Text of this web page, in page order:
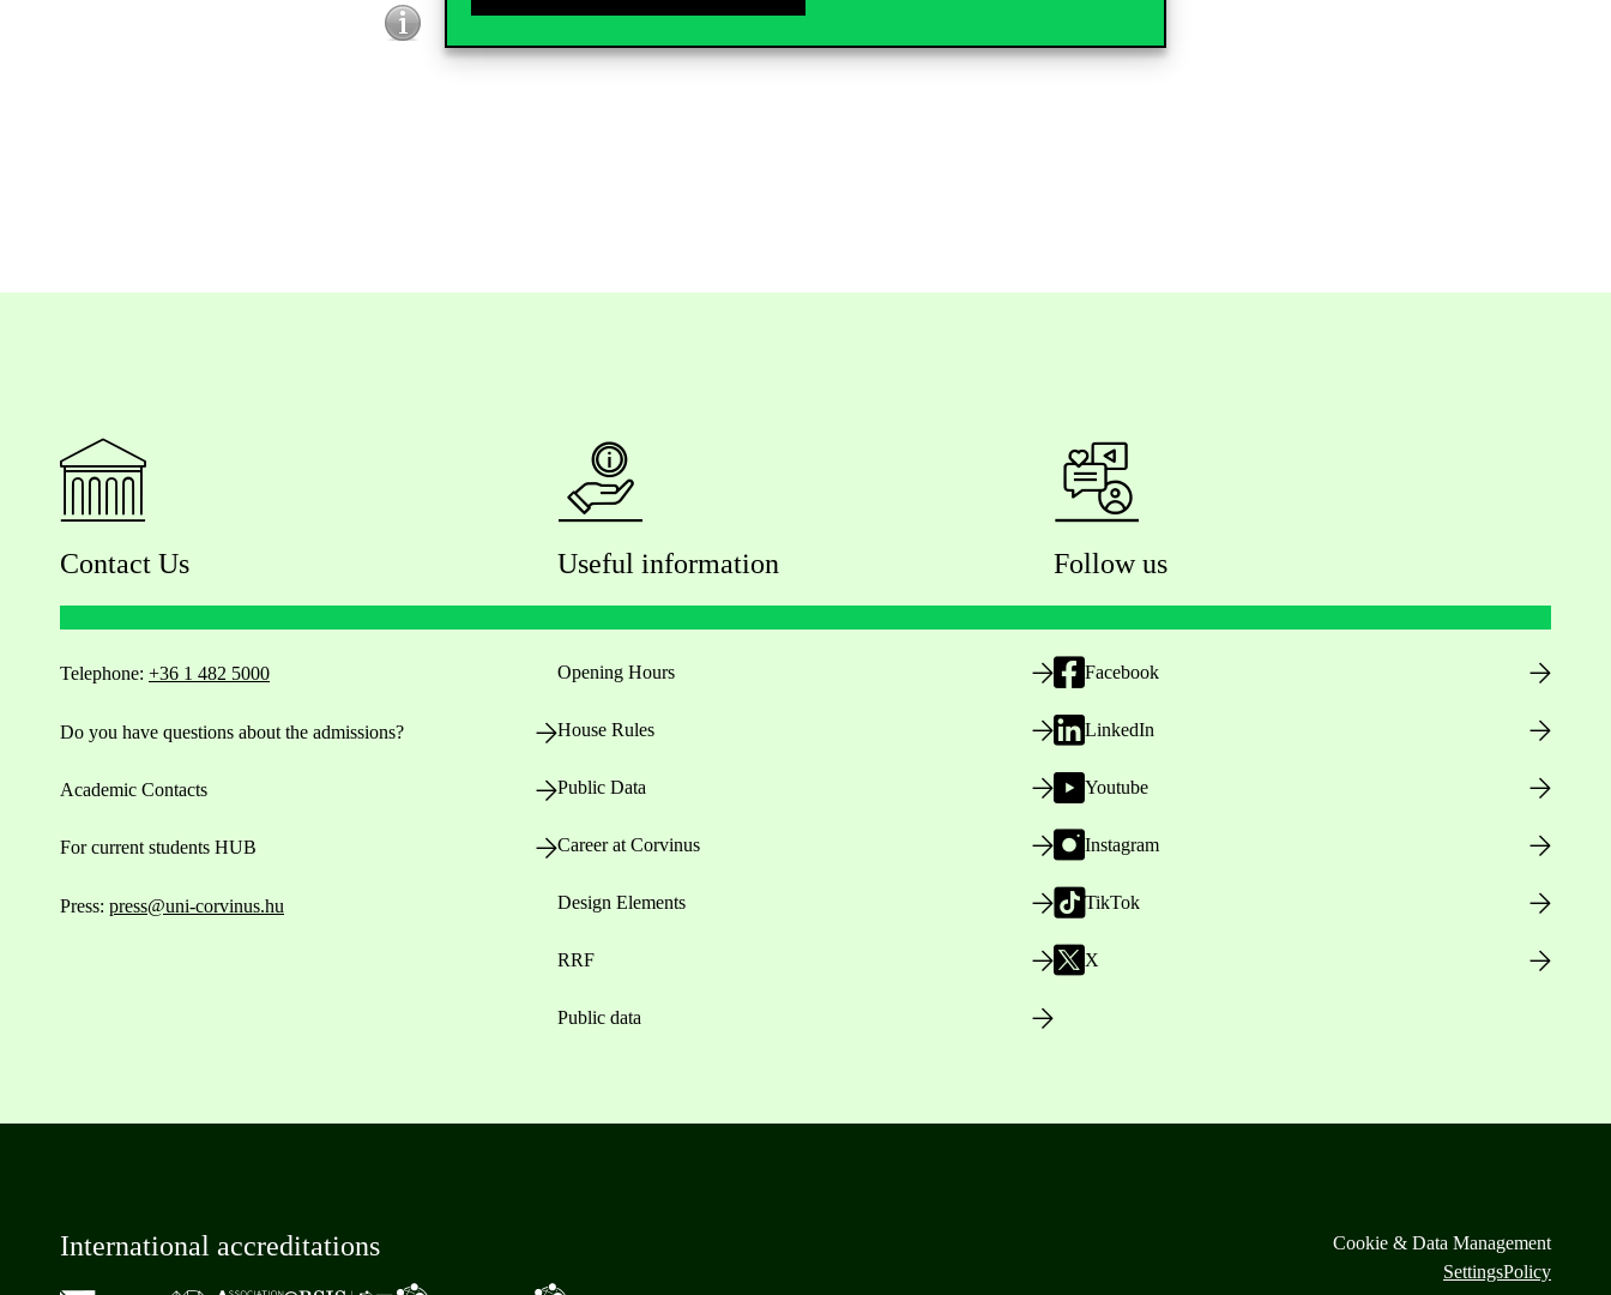
Contact Us
Telephone: +36 1 482 5000
Do you have questions about the admissions?
Academic Contacts
For current students HUB
Press: press@uni-corvinus.hu
Useful information
Opening Hours
House Rules
Public Data
Career at Corvinus
Design Elements
RRF
Public data
Follow us
Facebook
LinkedIn
Youtube
Instagram
TikTok
X
International accreditations
Cookie & Data Management
SettingsPolicy